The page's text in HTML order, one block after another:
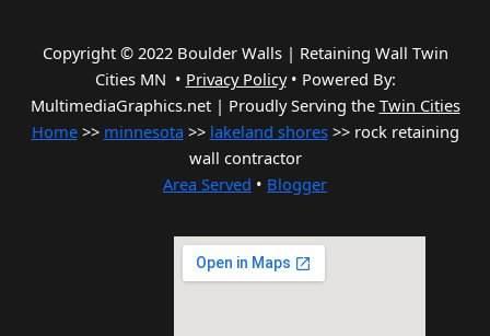
Copyright © 2022 Boulder Walls | Retaining Wall Twin
Cities MN • Privacy Policy• Powered By:
MultimediaGraphics.net | Proudly Serving the Twin Cities
Home>> minnesota >> lakeland shores>> rock retaining
wall contractor
Area Served • Blogger